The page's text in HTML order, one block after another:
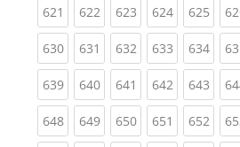
621 (current)
622(current)
623(current)
624(current)
625
630(current)
631 (current)
632(current)
633(current)
634
639(current)
640(current)
641 (current)
642(current)
643
648(current)
649(current)
650(current)
651 (current)
652